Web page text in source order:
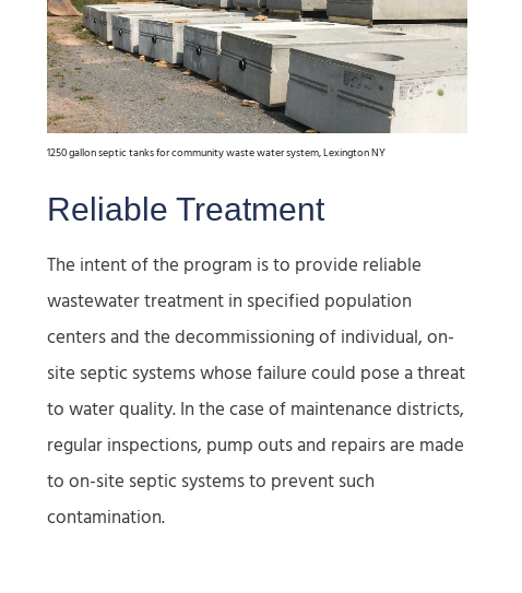
1250 gallon septic tanks for community waste water system, Lexington NY
Reliable Treatment
The intent of the program is to provide reliable
wastewater treatment in specified population
centers and the decommissioning of individual, on-
site septic systems whose failure could pose a threat
to water quality. In the case of maintenance districts,
regular inspections, pump outs and repairs are made
to on-site septic systems to prevent such
contamination.